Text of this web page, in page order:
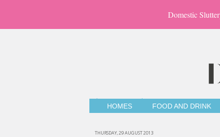
Domestic
HOMES FOOD AND DRINK
THURSDAY, 29 AUGUST 2013